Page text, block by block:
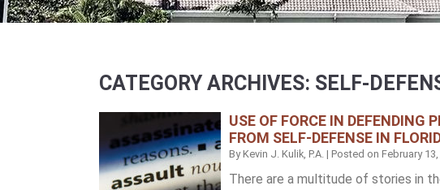
CATEGORY ARCHIVES: SELF-
USE OF FORCE IN DEFENDING
FROM SELF-DEFENSE IN
ByKevin J. Kulik, P.A. | Posted on February
There are a multitude of stories in